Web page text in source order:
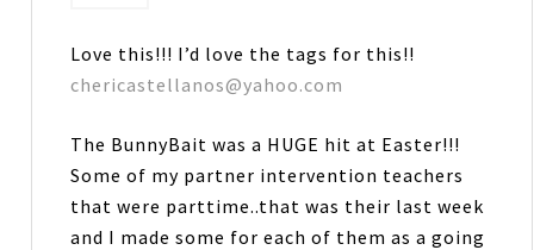
Love this!!! I’d love the tags for this!!
chericastellanos@yahoo.com
The BunnyBait was a HUGE hit at Easter!!!
Some of my partner intervention teachers
that were parttime..that was their last week
and I made some for each of them as a going